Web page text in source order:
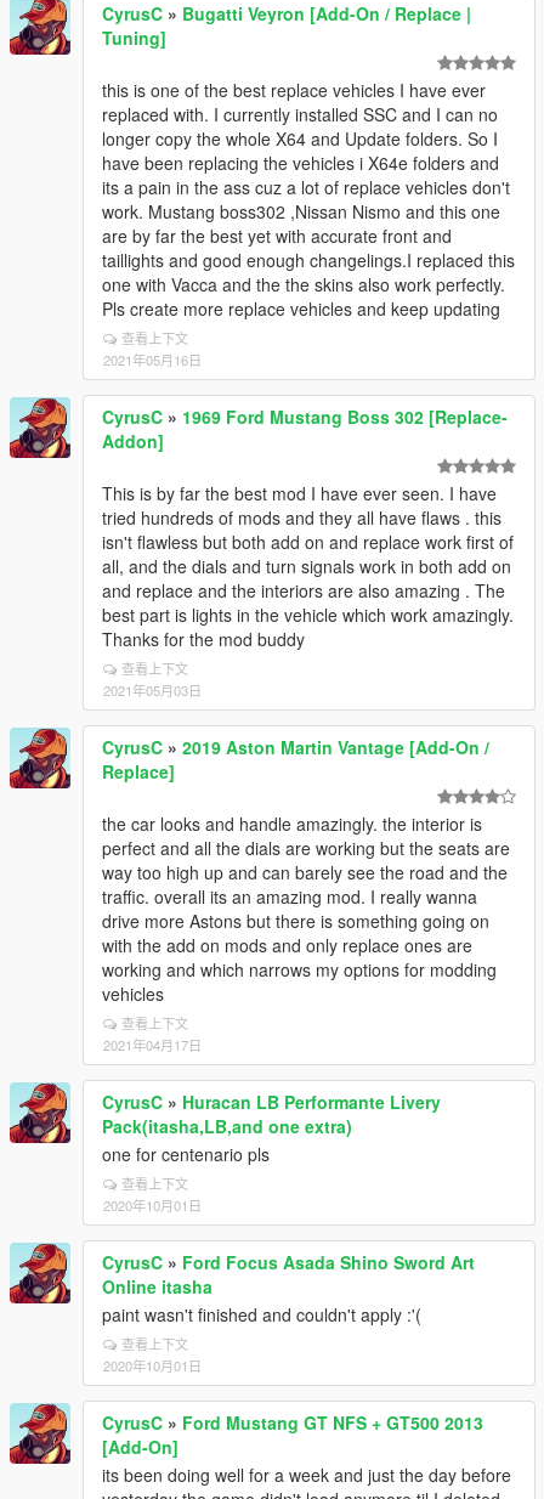
CyrusC » Bugatti Veyron [Add-On / Replace |
Tuning]
this is one of the best replace vehicles I have ever
replaced with. I currently installed SSC and I can no
longer copy the whole X64 and Update folders. So I
have been replacing the vehicles i X64e folders and
its a pain in the ass cuz a lot of replace vehicles don't
work. Mustang boss302 ,Nissan Nismo and this one
are by far the best yet with accurate front and
taillights and good enough changelings.I replaced this
one with Vacca and the the skins also work perfectly.
Pls create more replace vehicles and keep updating
查看上下文
2021年05月16日
CyrusC » 1969 Ford Mustang Boss 302 [Replace-
Addon]
This is by far the best mod I have ever seen. I have
tried hundreds of mods and they all have flaws . this
isn't flawless but both add on and replace work first of
all, and the dials and turn signals work in both add on
and replace and the interiors are also amazing . The
best part is lights in the vehicle which work amazingly.
Thanks for the mod buddy
查看上下文
2021年05月03日
CyrusC » 2019 Aston Martin Vantage [Add-On /
Replace]
the car looks and handle amazingly. the interior is
perfect and all the dials are working but the seats are
way too high up and can barely see the road and the
traffic. overall its an amazing mod. I really wanna
drive more Astons but there is something going on
with the add on mods and only replace ones are
working and which narrows my options for modding
vehicles
查看上下文
2021年04月17日
CyrusC » Huracan LB Performante Livery
Pack(itasha,LB,and one extra)
one for centenario pls
查看上下文
2020年10月01日
CyrusC » Ford Focus Asada Shino Sword Art
Online itasha
paint wasn't finished and couldn't apply :'(
查看上下文
2020年10月01日
CyrusC » Ford Mustang GT NFS + GT500 2013
[Add-On]
its been doing well for a week and just the day before